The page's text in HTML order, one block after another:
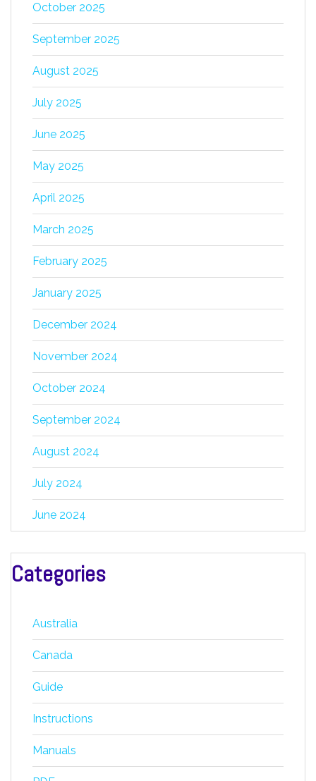
October 2025
September 2025
August 2025
July 2025
June 2025
May 2025
April 2025
March 2025
February 2025
January 2025
December 2024
November 2024
October 2024
September 2024
August 2024
July 2024
June 2024
Categories
Australia
Canada
Guide
Instructions
Manuals